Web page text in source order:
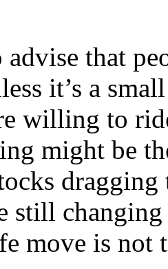
that
it’s a
willing to
might be
dragging
still
move is not